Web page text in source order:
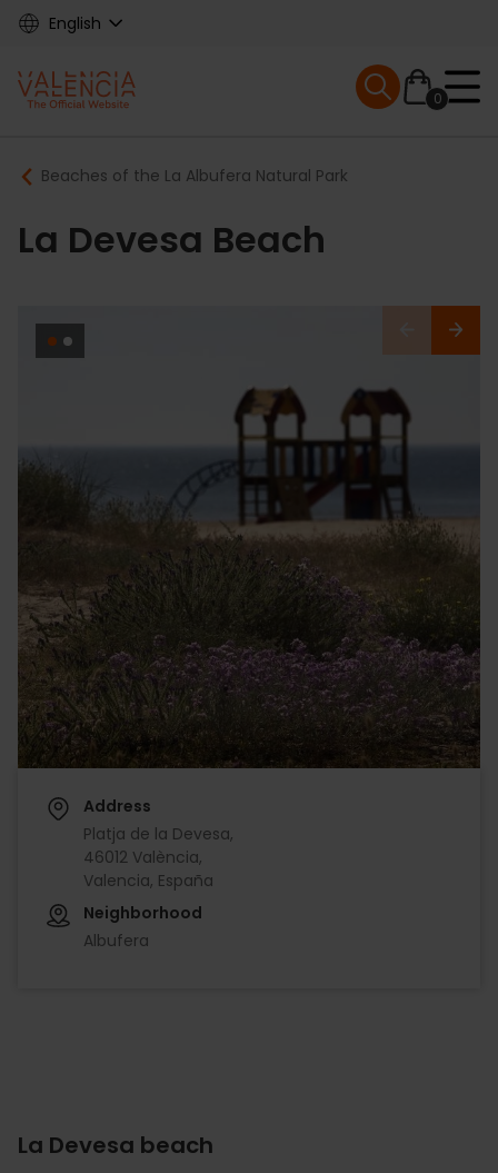
Skip
content
English
Main
navigation
0
Mobile menu
Breadcrumb
Beaches of the La Albufera Natural Park
La Devesa Beach
Address
Platja de la Devesa,
46012 València,
Valencia, España
Neighborhood
Albufera
La Devesa beach